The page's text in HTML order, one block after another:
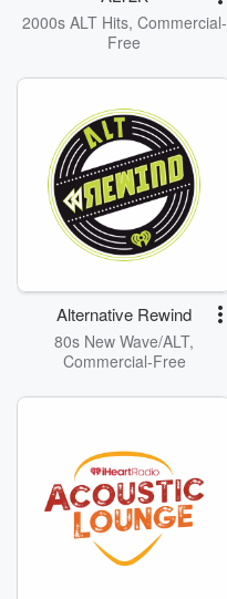
2000s ALT Hits, Commercial-
Free
Alternative Rewind
80s New Wave/ALT,
Commercial-Free